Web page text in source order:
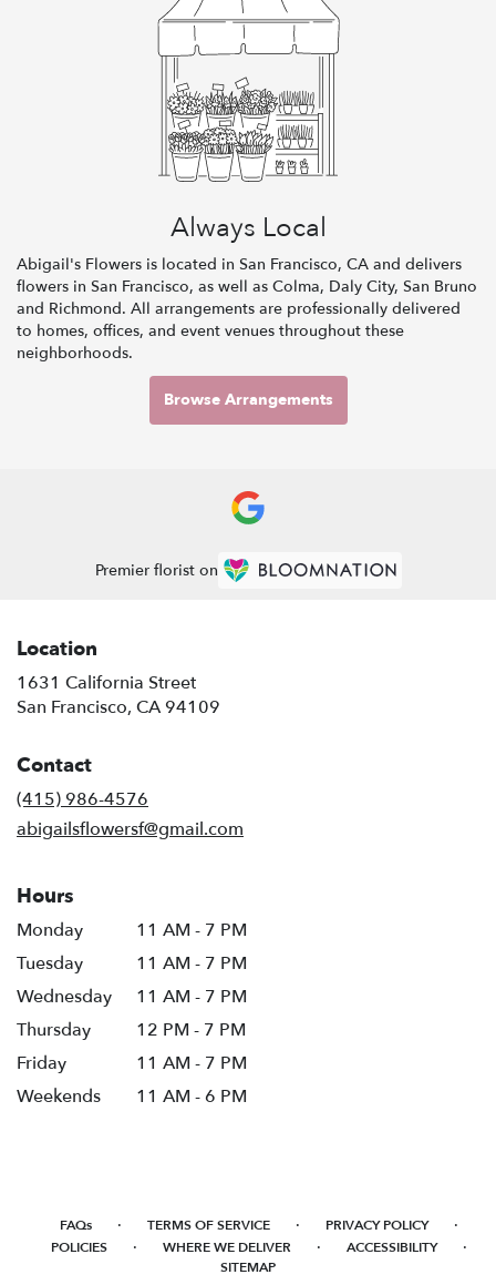
Always Local
Abigail's Flowers is located in San Francisco, CA and delivers
flowers in San Francisco, as well as Colma, Daly City, San Bruno
and Richmond. All arrangements are professionally delivered
to homes, offices, and event venues throughout these
neighborhoods.
Browse Arrangements
Premier florist on
Location
1631 California Street
San Francisco, CA 94109
Contact
(415) 986-4576
abigailsflowersf@gmail.com
Hours
Monday
11 AM - 7 PM
Tuesday
11 AM - 7 PM
Wednesday
11 AM - 7 PM
Thursday
12 PM - 7 PM
Friday
11 AM - 7 PM
Weekends
11 AM - 6 PM
FAQs · TERMS OF SERVICE · PRIVACY POLICY ·
POLICIES · WHERE WE DELIVER · ACCESSIBILITY ·
SITEMAP